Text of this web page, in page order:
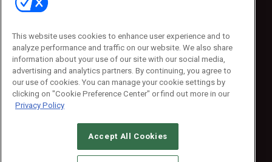
Emerald Expositions
Phone: 800-440-2139
Customer Service: 774-505-8058
© 2026Emerald X, LLC.All Rights Reserved
This website uses cookies to enhance user experience and to
analyze performance and traffic on our website. We also share
information about your use of our site with our social media,
advertising and analytics partners. By continuing, you agree to
our use of cookies. You can manage your cookie settings by
clicking on "Cookie Preference Center" or find out more in our
Privacy Policy
Accept All Cookies